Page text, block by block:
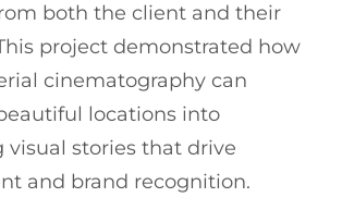
both the client and their
project demonstrated how
cinematography can
locations into
visual stories that drive
and brand recognition.